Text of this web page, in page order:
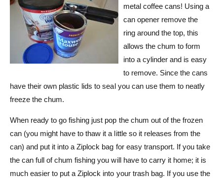
metal coffee cans! Using a
can opener remove the
ring around the top, this
allows the chum to form
into a cylinder and is easy
to remove. Since the cans
have their own plastic lids to seal you can use them to neatly
freeze the chum.
When ready to go fishing just pop the chum out of the frozen
can (you might have to thaw it a little so it releases from the
can) and put it into a Ziplock bag for easy transport. If you take
the can full of chum fishing you will have to carry it home; it is
much easier to put a Ziplock into your trash bag. If you use the